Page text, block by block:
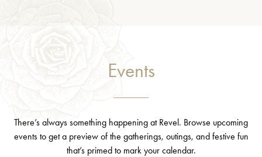
Events
There’s always something happening at Revel. Browse upcoming
events to get a preview of the gatherings, outings, and festive fun
that’s primed to mark your calendar.